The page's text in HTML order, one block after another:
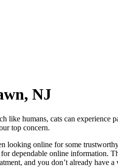
NJ
humans, cats can
top concern.
looking online for some
dependable online information.
and you don’t already